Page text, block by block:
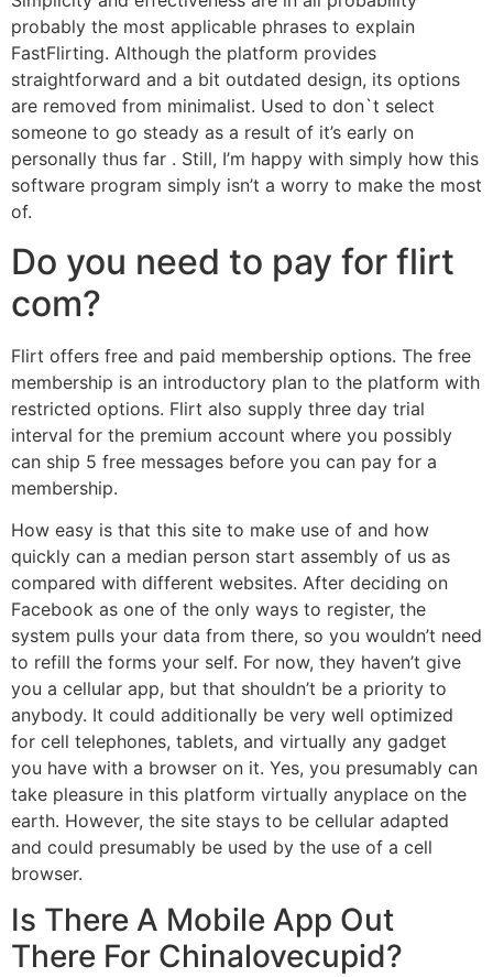
probably the most applicable phrases to explain
FastFlirting. Although the platform provides
straightforward and a bit outdated design, its options
are removed from minimalist. Used to don`t select
someone to go steady as a result of it’s early on
personally thus far . Still, I’m happy with simply how this
software program simply isn’t a worry to make the most
of.
Do you need to pay for flirt
com?
Flirt offers free and paid membership options. The free
membership is an introductory plan to the platform with
restricted options. Flirt also supply three day trial
interval for the premium account where you possibly
can ship 5 free messages before you can pay for a
membership.
How easy is that this site to make use of and how
quickly can a median person start assembly of us as
compared with different websites. After deciding on
Facebook as one of the only ways to register, the
system pulls your data from there, so you wouldn’t need
to refill the forms your self. For now, they haven’t give
you a cellular app, but that shouldn’t be a priority to
anybody. It could additionally be very well optimized
for cell telephones, tablets, and virtually any gadget
you have with a browser on it. Yes, you presumably can
take pleasure in this platform virtually anyplace on the
earth. However, the site stays to be cellular adapted
and could presumably be used by the use of a cell
browser.
Is There A Mobile App Out
There For Chinalovecupid?